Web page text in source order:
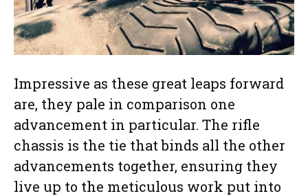
Impressive as these great leaps forward
are, they pale in comparison one
advancement in particular. The rifle
chassis is the tie that binds all the other
advancements together, ensuring they
live up to the meticulous work put into